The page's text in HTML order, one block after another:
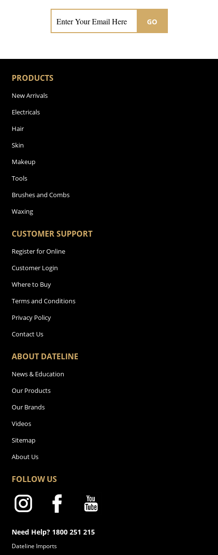
GO
PRODUCTS
New Arrivals
Electricals
Hair
Skin
Makeup
Tools
Brushes and Combs
Waxing
CUSTOMER SUPPORT
Register for Online
Customer Login
Where to Buy
Terms and Conditions
Privacy Policy
Contact Us
ABOUT DATELINE
News & Education
Our Products
Our Brands
Videos
Sitemap
About Us
FOLLOW US
Need Help? 1800 251 215
Dateline Imports